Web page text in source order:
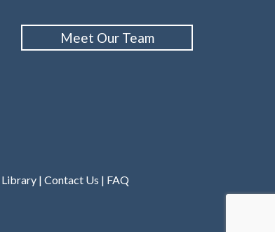
Meet Our Team
| Contact Us | FAQ